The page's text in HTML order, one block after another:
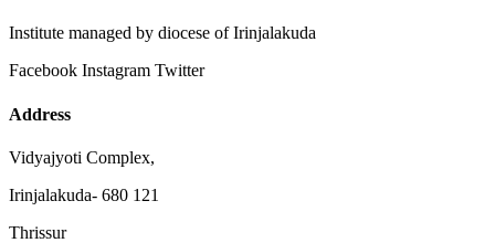
Institute managed by diocese of Irinjalakuda
Facebook Instagram Twitter
Address
Vidyajyoti Complex,
Irinjalakuda- 680 121
Thrissur